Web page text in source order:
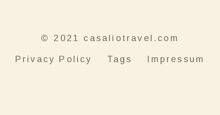
© 2021 casaliotravel.com
Privacy Policy Tags Impressum